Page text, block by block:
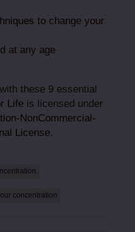
to change your
at any age
these 9 essential
Life is licensed under
NonCommercial-
License.
concentration